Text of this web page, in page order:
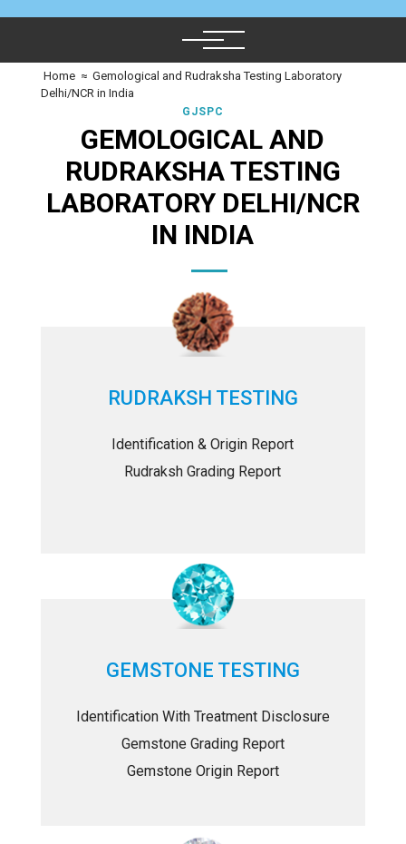
Home ≈ Gemological and Rudraksha Testing Laboratory
Delhi/NCR in India
GJSPC
GEMOLOGICAL AND
RUDRAKSHA TESTING
LABORATORY DELHI/NCR
IN INDIA
RUDRAKSH TESTING
Identification & Origin Report
Rudraksh Grading Report
GEMSTONE TESTING
Identification With Treatment Disclosure
Gemstone Grading Report
Gemstone Origin Report